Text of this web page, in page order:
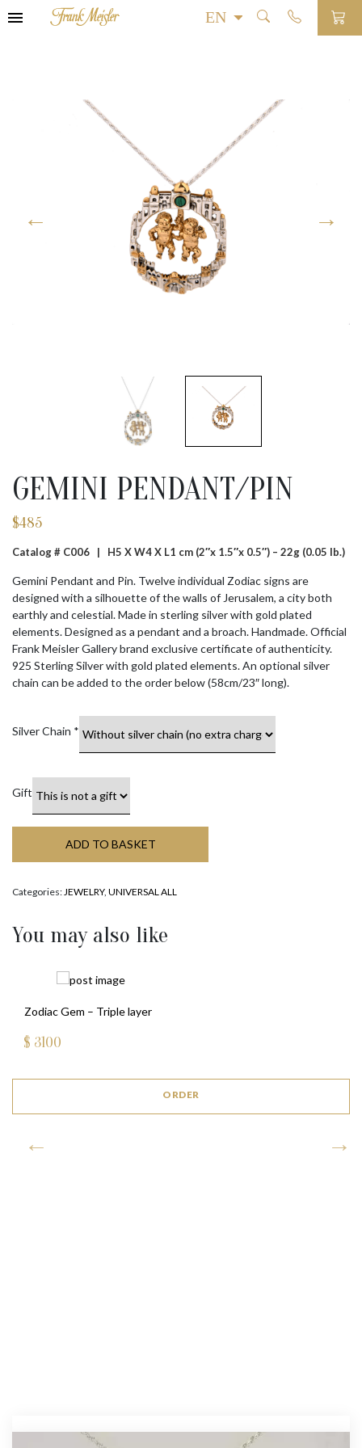
GEMINI PENDANT/PIN
$485
Catalog # C006 | H5 X W4 X L1 cm (2″x 1.5″x 0.5″) – 22g (0.05 lb.)
Gemini Pendant and Pin. Twelve individual Zodiac signs are
designed with a silhouette of the walls of Jerusalem, a city both
earthly and celestial. Made in sterling silver with gold plated
elements. Designed as a pendant and a broach. Handmade. Official
Frank Meisler Gallery brand exclusive certificate of authenticity.
925 Sterling Silver with gold plated elements. An optional silver
chain can be added to the order below (58cm/23″ long).
Silver Chain *
Gift
ADD TO BASKET
Categories: JEWELRY, UNIVERSAL ALL
You may also like
Zodiac Gem – Triple layer
$ 3100
ORDER